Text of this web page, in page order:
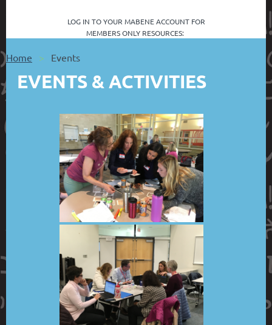
LOG IN TO YOUR MABENE ACCOUNT FOR
MEMBERS ONLY RESOURCES:
Home Events
EVENTS & ACTIVITIES